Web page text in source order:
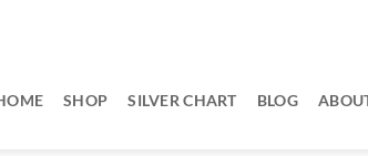
SHOP SILVER CHART BLOG